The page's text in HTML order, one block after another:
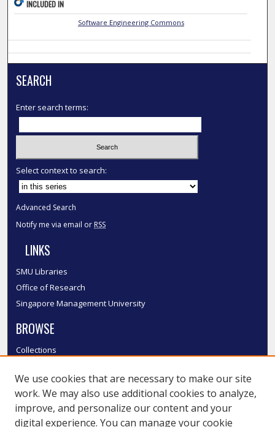
INCLUDED IN
Software Engineering Commons
SEARCH
Enter search terms:
Select context to search:
Advanced Search
Notify me via email or RSS
LINKS
SMU Libraries
Office of Research
Singapore Management University
BROWSE
Collections
Authors
SMU Authors
SMU Research Areas
We use cookies that are necessary to make our site
work. We may also use additional cookies to analyze,
improve, and personalize our content and your
digital experience. You can manage your cookie